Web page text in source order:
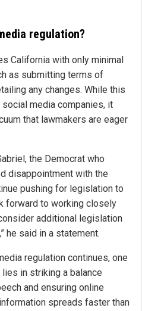
regulation?
California with only minimal
as submitting terms of
any changes. While this
media companies, it
that lawmakers are eager
the Democrat who
disappointment with the
pushing for legislation to
forward to working closely
additional legislation
he said in a statement.
regulation continues, one
in striking a balance
and ensuring online
spreads faster than